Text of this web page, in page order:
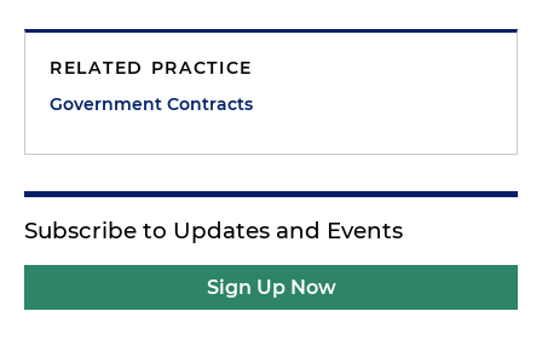
RELATED PRACTICE
Government Contracts
Subscribe to Updates and Events
Sign Up Now